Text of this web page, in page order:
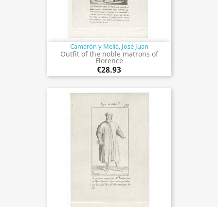
Camarón y Meliá, José Juan
Outfit of the noble matrons of
Florence
€28.93